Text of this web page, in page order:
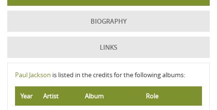
BIOGRAPHY
LINKS
Paul Jackson is listed in the credits for the following albums:
Year Artist Album Role